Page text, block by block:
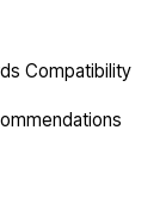
Compatibility